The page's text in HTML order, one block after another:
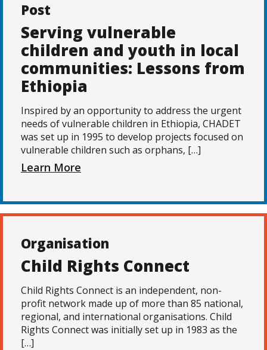
Post
Serving vulnerable
children and youth in local
communities: Lessons from
Ethiopia
Inspired by an opportunity to address the urgent
needs of vulnerable children in Ethiopia, CHADET
was set up in 1995 to develop projects focused on
vulnerable children such as orphans, […]
Learn More
Organisation
Child Rights Connect
Child Rights Connect is an independent, non-
profit network made up of more than 85 national,
regional, and international organisations. Child
Rights Connect was initially set up in 1983 as the
[…]